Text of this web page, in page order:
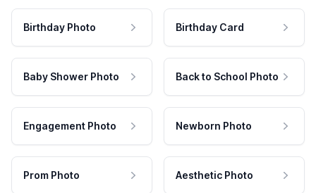
Birthday Photo Birthday Card
Baby Shower Photo Back to School Photo
Engagement Photo Newborn Photo
Prom Photo Aesthetic Photo